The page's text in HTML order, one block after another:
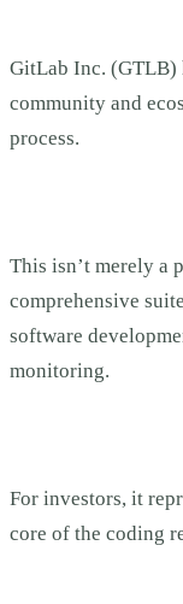
GitLab Inc. (GTLB)
community and
process.
This isn’t merely a
comprehensive
software
monitoring.
For investors, it
core of the coding